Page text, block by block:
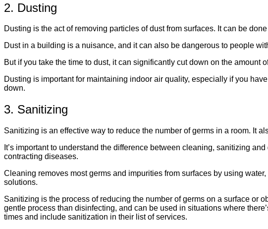
2. Dusting
Dusting is the act of removing particles of dust from surfaces. It can be
Dust in a building is a nuisance, and it can also be dangerous to people
But if you take the time to dust, it can significantly cut down on the amount
Dusting is important for maintaining indoor air quality, especially if you
down.
3. Sanitizing
Sanitizing is an effective way to reduce the number of germs in a room. It
It’s important to understand the difference between cleaning, sanitizing
contracting diseases.
Cleaning removes most germs and impurities from surfaces by using
solutions.
Sanitizing is the process of reducing the number of germs on a surface or
gentle process than disinfecting, and can be used in situations where
times and include sanitization in their list of services.